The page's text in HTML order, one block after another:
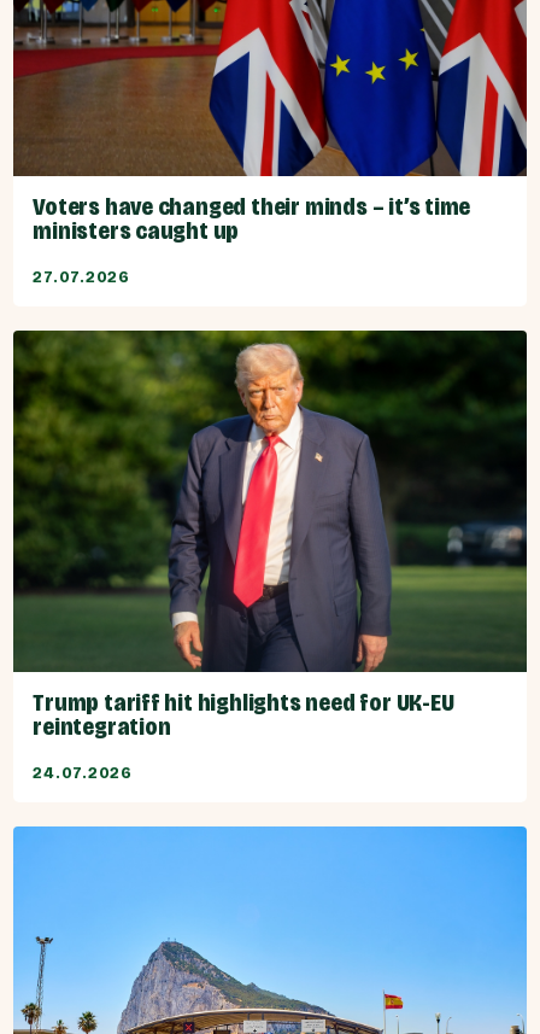
Voters have changed their minds – it’s time
ministers caught up
27.07.2026
Trump tariff hit highlights need for UK-EU
reintegration
24.07.2026